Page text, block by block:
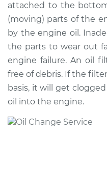
2018 Toyota Sienna
V6-3.5L
Service type
Estimate
Shop/Dealer Price
attached to the
(moving) parts of the
by the engine oil.
the parts to wear out
engine failure. An oil
free of debris. If the
basis, it will get
oil into the engine.